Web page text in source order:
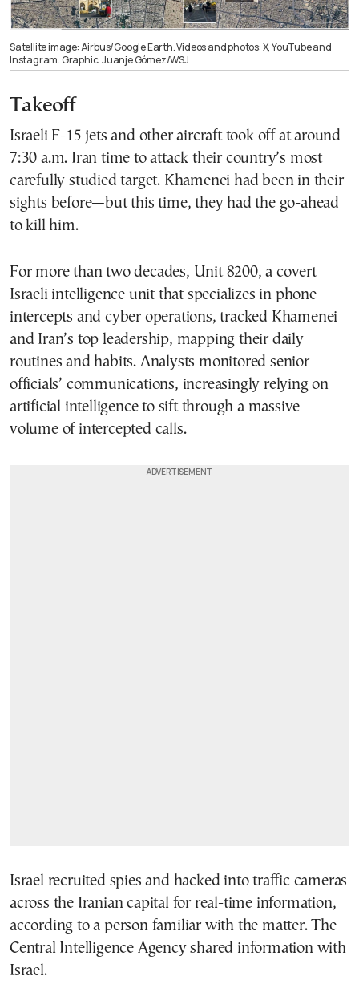
Satellite image: Airbus/Google Earth. Videos and photos: X, YouTube and
Instagram. Graphic: Juanje Gómez/WSJ
Takeoff
Israeli F-15 jets and other aircraft took off at around
7:30 a.m. Iran time to attack their country’s most
carefully studied target. Khamenei had been in their
sights before—but this time, they had the go-ahead
to kill him.
For more than two decades, Unit 8200, a covert
Israeli intelligence unit that specializes in phone
intercepts and cyber operations, tracked Khamenei
and Iran’s top leadership, mapping their daily
routines and habits. Analysts monitored senior
officials’ communications, increasingly relying on
artificial intelligence to sift through a massive
volume of intercepted calls.
Israel recruited spies and hacked into traffic cameras
across the Iranian capital for real-time information,
according to a person familiar with the matter. The
Central Intelligence Agency shared information with
Israel.